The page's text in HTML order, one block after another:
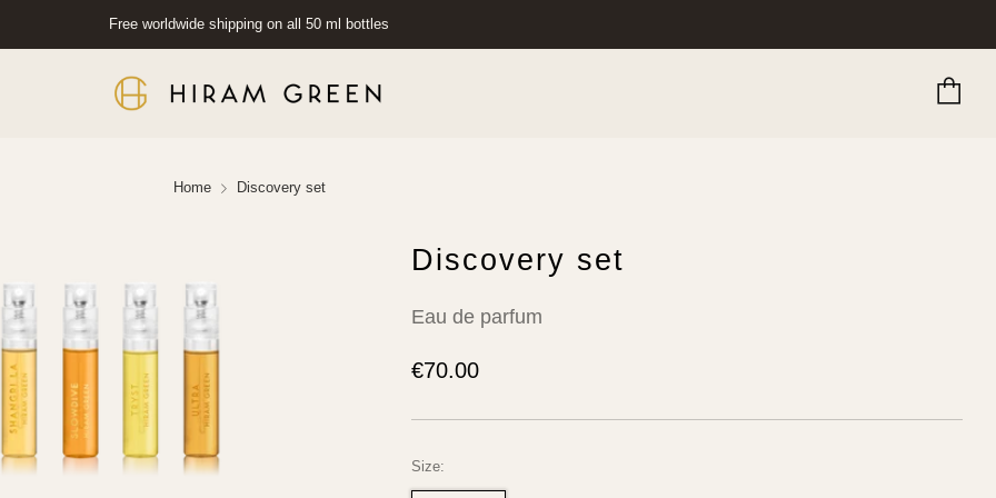
Free worldwide shipping on all 50 ml bottles
Home Discovery set
Discovery set
Eau de parfum
Regular
€70.00
Size: